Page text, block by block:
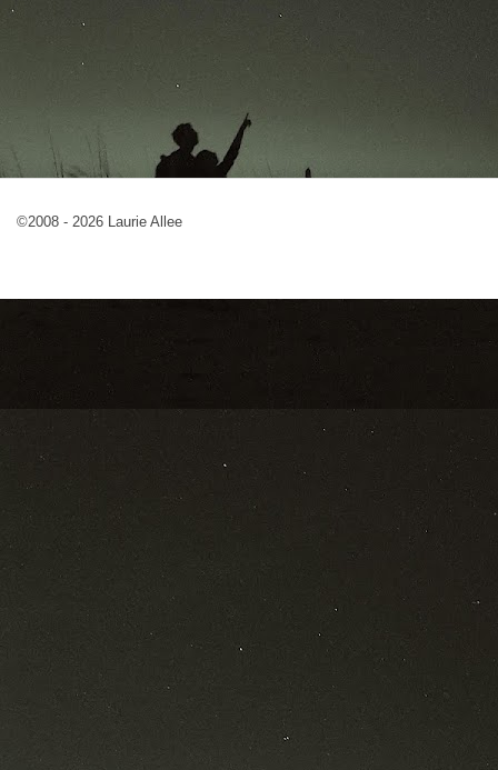
©2008 - 2026 Laurie Allee